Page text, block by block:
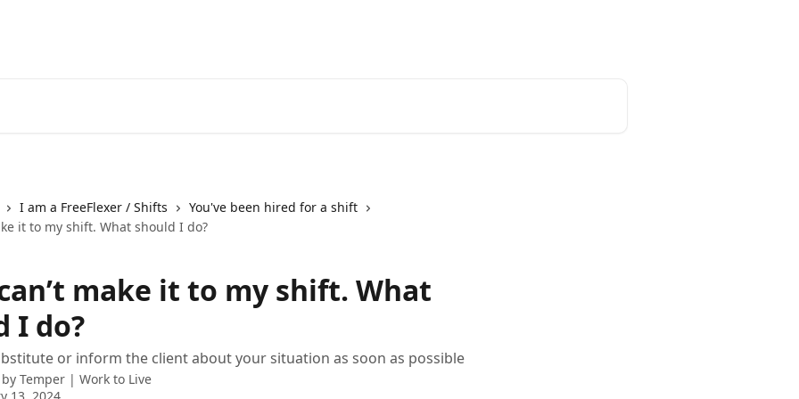
I am a FreeFlexer / Shifts
You've been hired for a shift
it to my shift. What should I do?
make it to my shift. What
I do?
or inform the client about your situation as soon as possible
Temper | Work to Live